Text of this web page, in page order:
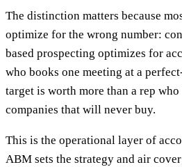
The distinction matters because
optimize for the wrong number:
based prospecting optimizes for
who books one meeting at a
target is worth more than a rep
companies that will never buy.
This is the operational layer of
ABM sets the strategy and air